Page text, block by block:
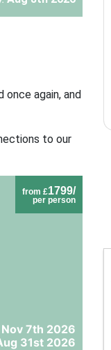
once again, and
to our
from £1799/
per person
7th 2026
31st 2026